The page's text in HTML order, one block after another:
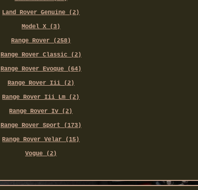
Land Rover Genuine (2)
Model X (3)
Range Rover (258)
Range Rover Classic (2)
Range Rover Evoque (64)
Range Rover Iii (2)
Range Rover Iii Lm (2)
Range Rover Iv (2)
Range Rover Sport (173)
Range Rover Velar (15)
Vogue (2)